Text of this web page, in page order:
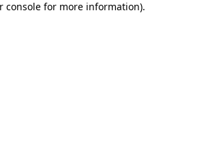
console for more information).